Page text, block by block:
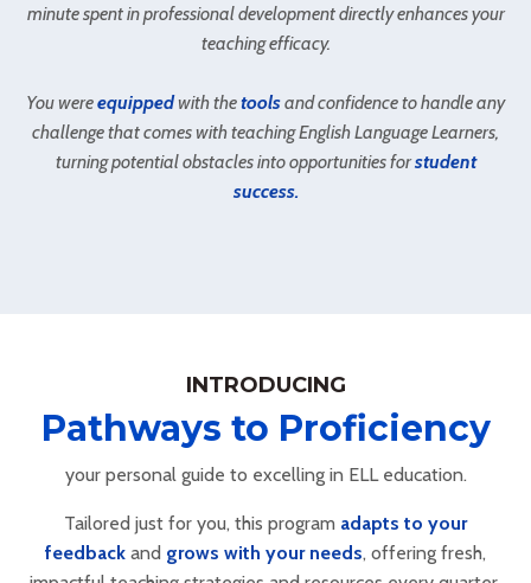
minute spent in professional development directly enhances your
teaching efficacy.
You wereequippedwith thetoolsand confidence to handle any
challenge that comes with teaching English Language Learners,
turning potential obstacles into opportunities forstudent
success.
INTRODUCING
Pathways to Proficiency
your personal guide to excelling in ELL education.
Tailored just for you, this program adapts to your
feedback and grows with your needs, offering fresh,